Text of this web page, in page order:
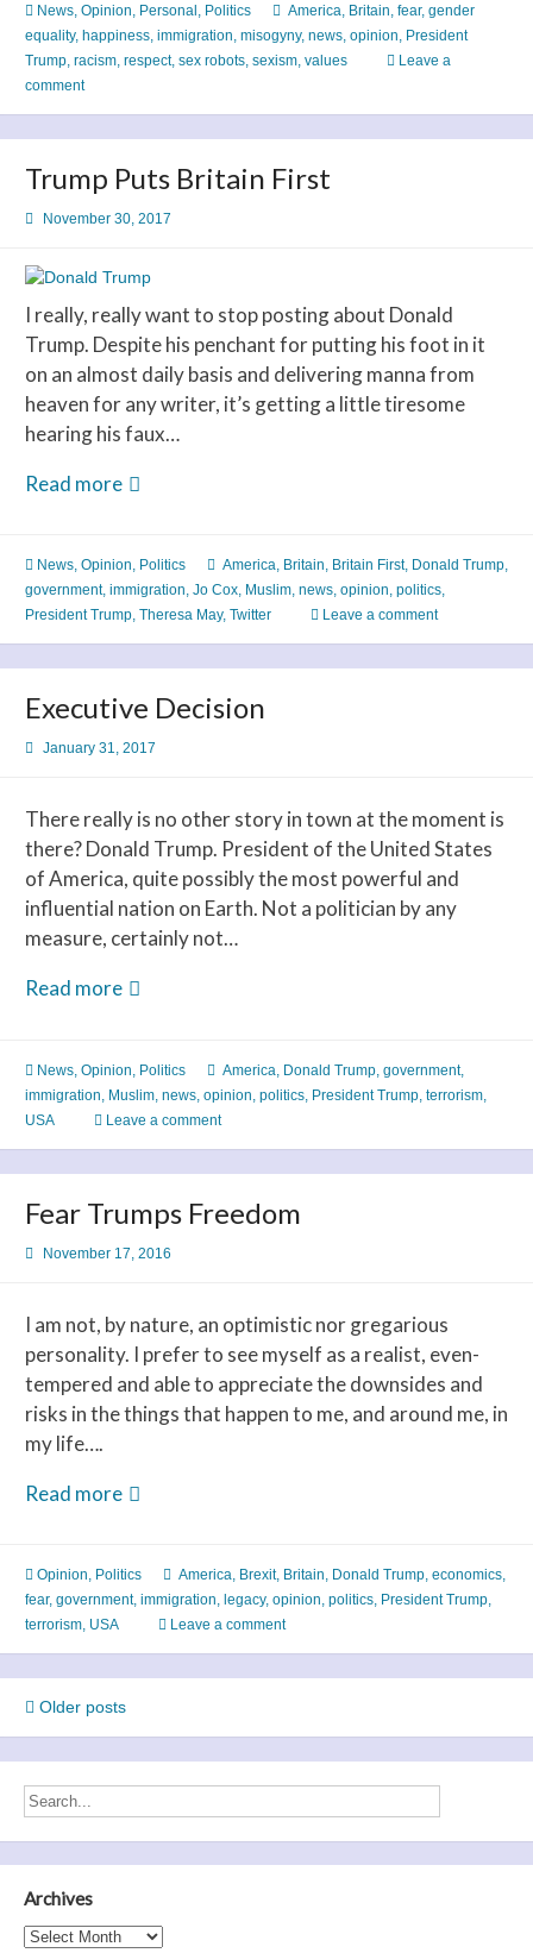
–
A
Thing
the
Past?
News Opinion Personal Politics America Britain fear, gender
equality, happiness immigration misogyny, news opinion President
Trump racism respect, sex robots sexism values
Leave a
comment
Trump Puts Britain First
November 30, 2017
I really, really want to stop posting about Donald
Trump. Despite his penchant for putting his foot in it
on an almost daily basis and delivering manna from
heaven for any writer, it’s getting a little tiresome
hearing his faux…
Read moreTrump
First
News, Opinion, Politics America, Britain, Britain First, Donald Trump,
government, immigration, Jo Cox, Muslim, news, opinion, politics,
President Trump, Theresa May, Twitter Leave a comment
Executive Decision
January 31, 2017
There really is no other story in town at the moment is
there? Donald Trump. President of the United States
of America, quite possibly the most powerful and
influential nation on Earth. Not a politician by any
measure, certainly not…
Read moreExecutive
News Opinion Politics America Donald Trump government,
immigration Muslim news opinion politics President Trump terrorism
USA
Leave a comment
Fear Trumps Freedom
November 17, 2016
I am not, by nature, an optimistic nor gregarious
personality. I prefer to see myself as a realist, even-
tempered and able to appreciate the downsides and
risks in the things that happen to me, and around me, in
my life….
Read moreFear
Opinion, Politics America, Brexit, Britain, Donald Trump, economics,
fear, government, immigration, legacy, opinion, politics, President Trump,
terrorism, USA Leave a comment
Posts
navigation
Older posts
Archives
Archives